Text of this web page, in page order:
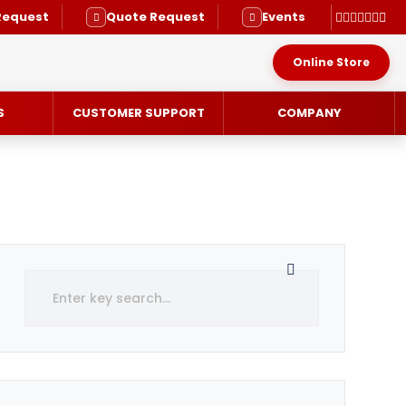
Quote Request Events
Online Store
CUSTOMER SUPPORT COMPANY